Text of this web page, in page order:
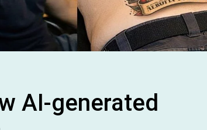
AI-generated